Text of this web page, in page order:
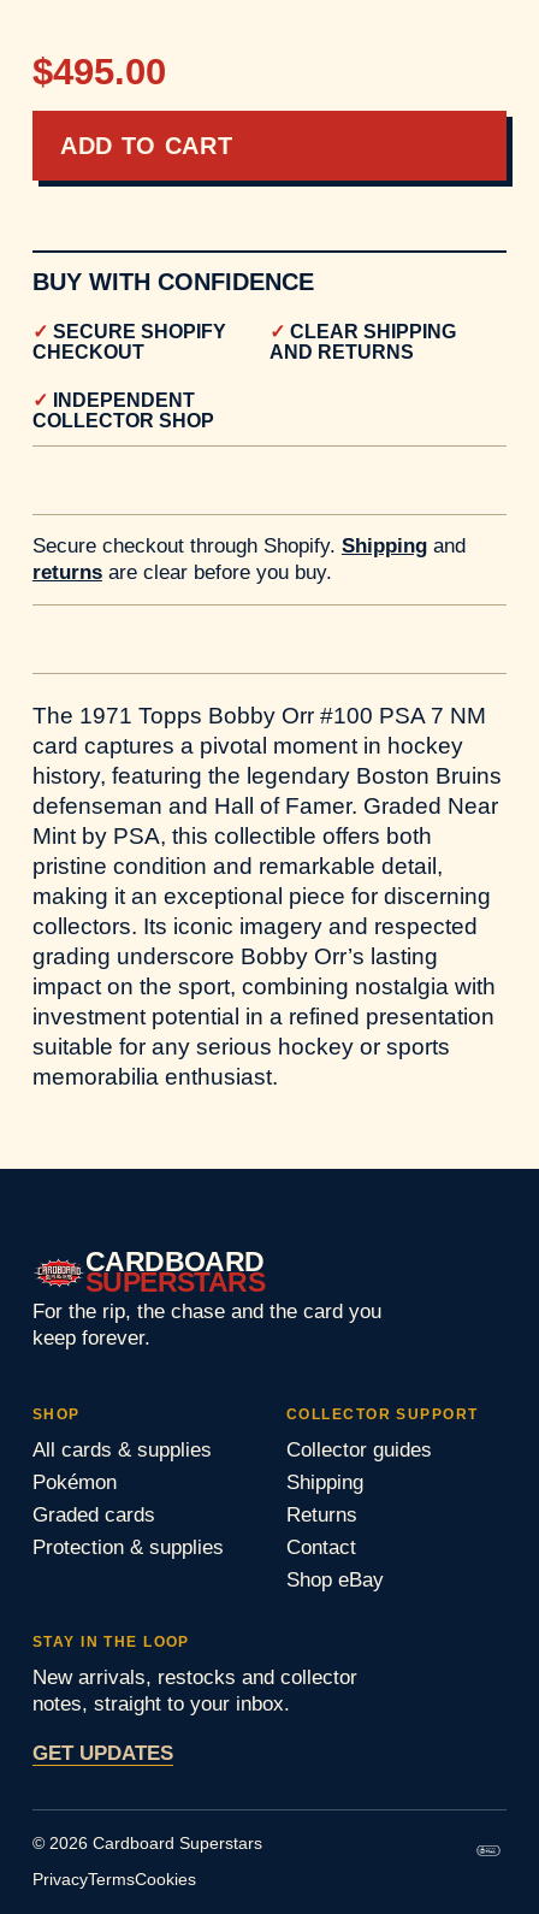
$495.00
ADD TO CART
BUY WITH CONFIDENCE
SECURE SHOPIFY
CHECKOUT
CLEAR SHIPPING
AND RETURNS
INDEPENDENT
COLLECTOR SHOP
Secure checkout through Shopify. Shippingand
returnsare clear before you buy.
The 1971 Topps Bobby Orr #100 PSA 7 NM
card captures a pivotal moment in hockey
history, featuring the legendary Boston Bruins
defenseman and Hall of Famer. Graded Near
Mint by PSA, this collectible offers both
pristine condition and remarkable detail,
making it an exceptional piece for discerning
collectors. Its iconic imagery and respected
grading underscore Bobby Orr’s lasting
impact on the sport, combining nostalgia with
investment potential in a refined presentation
suitable for any serious hockey or sports
memorabilia enthusiast.
CARDBOARD
SUPERSTARS
For the rip, the chase and the card you
keep forever.
SHOP
All cards & supplies
Pokémon
Graded cards
Protection & supplies
COLLECTOR SUPPORT
Collector guides
Shipping
Returns
Contact
Shop eBay
STAY IN THE LOOP
New arrivals, restocks and collector
notes, straight to your inbox.
GET UPDATES
© 2026 Cardboard Superstars
PrivacyTermsCookies